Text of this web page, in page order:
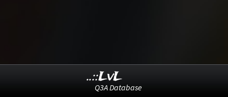
..::LvL
Q3A Database